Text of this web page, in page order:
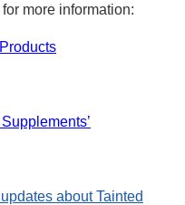
more information:
about Tainted